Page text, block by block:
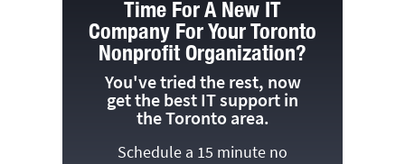
Time For A New IT
Company For Your Toronto
Nonprofit Organization?
You've tried the rest, now
get the best IT support in
the Toronto area.
Schedule a 15 minute no